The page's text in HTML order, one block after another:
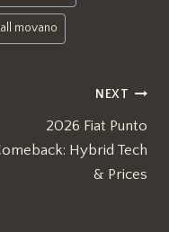
movano
NEXT
2026 Fiat Punto
Hybrid Tech
& Prices